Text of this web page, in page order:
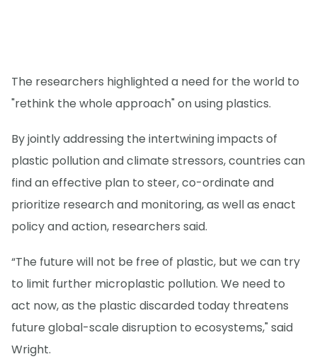
The researchers highlighted a need for the world to
"rethink the whole approach" on using plastics.
By jointly addressing the intertwining impacts of
plastic pollution and climate stressors, countries can
find an effective plan to steer, co-ordinate and
prioritize research and monitoring, as well as enact
policy and action, researchers said.
“The future will not be free of plastic, but we can try
to limit further microplastic pollution. We need to
act now, as the plastic discarded today threatens
future global-scale disruption to ecosystems," said
Wright.